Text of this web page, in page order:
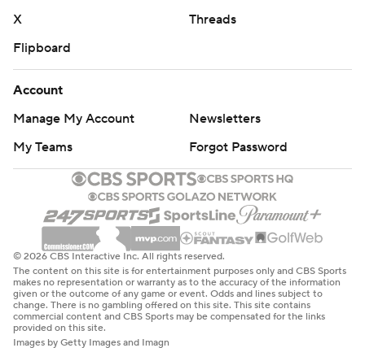
X
Threads
Flipboard
Account
Manage My Account
Newsletters
My Teams
Forgot Password
© 2026 CBS Interactive Inc. All rights reserved.
The content on this site is for entertainment purposes only and CBS Sports
makes no representation or warranty as to the accuracy of the information
given or the outcome of any game or event. Odds and lines subject to
change. There is no gambling offered on this site. This site contains
commercial content and CBS Sports may be compensated for the links
provided on this site.
Images by Getty Images and Imagn